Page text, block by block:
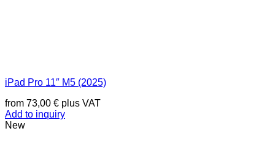
iPad Pro 11″ M5 (2025)
from 73,00 € plus VAT
Add to inquiry
New